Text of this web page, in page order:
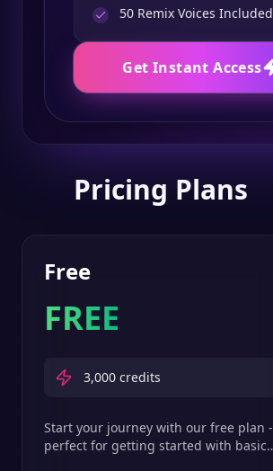
50 Remix Voices Included
Get Instant Access
Pricing Plans
Free
FREE
3,000 credits
Start your journey with our free plan -
perfect for getting started with basic